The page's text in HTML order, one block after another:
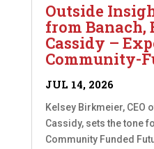
Outside
from Banach,
Cassidy –
Community-
JUL 14, 2026
Kelsey Birkmeier, CEO
Cassidy, sets the tone
Community Funded